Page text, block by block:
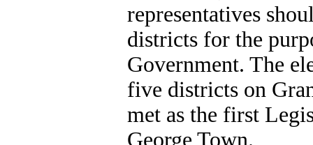
representatives
districts for the
Government. The
five districts on
met as the first
George Town.